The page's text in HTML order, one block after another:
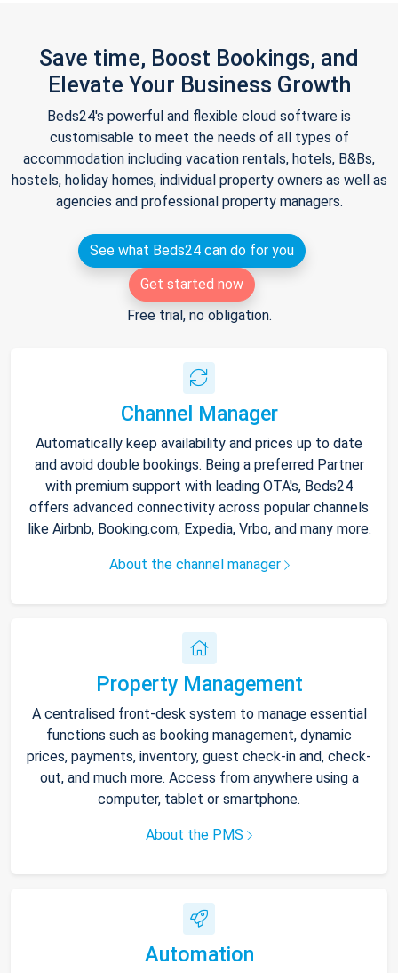
Save time, Boost Bookings, and
Elevate Your Business Growth
Beds24's powerful and flexible cloud software is
customisable to meet the needs of all types of
accommodation including vacation rentals, hotels, B&Bs,
hostels, holiday homes, individual property owners as well as
agencies and professional property managers.
See what Beds24 can do for you
Get started now
Free trial, no obligation.
Channel Manager
Automatically keep availability and prices up to date
and avoid double bookings. Being a preferred Partner
with premium support with leading OTA's, Beds24
offers advanced connectivity across popular channels
like Airbnb, Booking.com, Expedia, Vrbo, and many more.
About the channel manager
Property Management
A centralised front-desk system to manage essential
functions such as booking management, dynamic
prices, payments, inventory, guest check-in and, check-
out, and much more. Access from anywhere using a
computer, tablet or smartphone.
About the PMS
Automation